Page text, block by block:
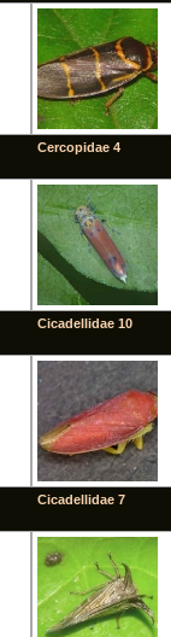
Cercopidae 4
Cicadellidae 10
Cicadellidae 7